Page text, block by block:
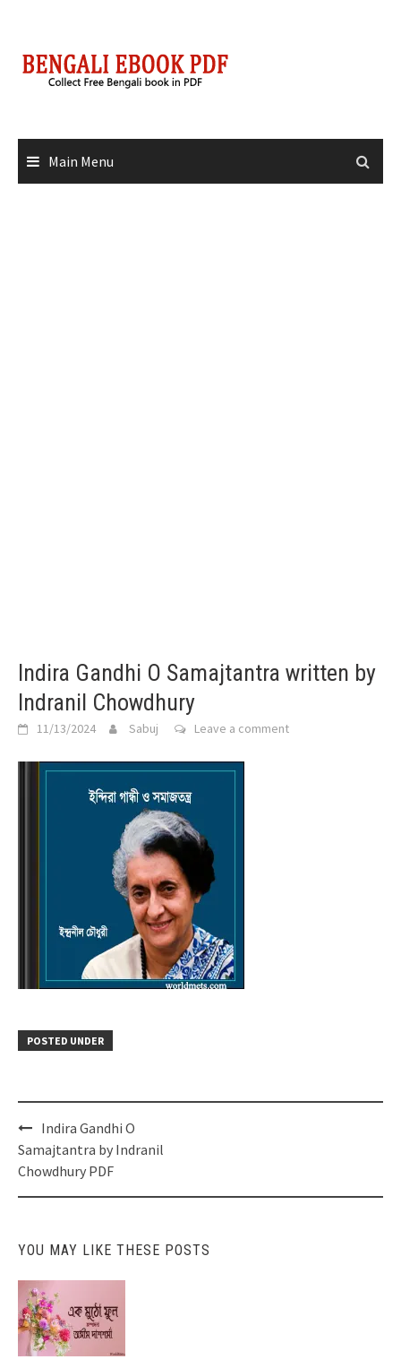
content
Main Menu
Indira Gandhi O Samajtantra written by
Indranil Chowdhury
11/13/2024 Sabuj Leave a comment
POSTED UNDER
Post
navigation
Indira Gandhi O
Samajtantra by Indranil
Chowdhury PDF
YOU MAY LIKE THESE POSTS